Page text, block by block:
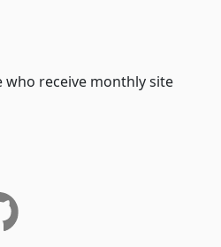
who receive monthly site